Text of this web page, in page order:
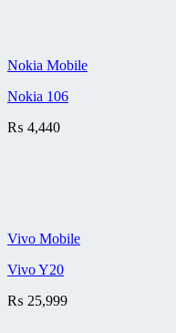
Nokia Mobile
Nokia 106
₨ 4,440
Vivo Mobile
Vivo Y20
₨ 25,999